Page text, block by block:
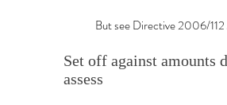
But see Directive 2006/
Set off against amounts
assess